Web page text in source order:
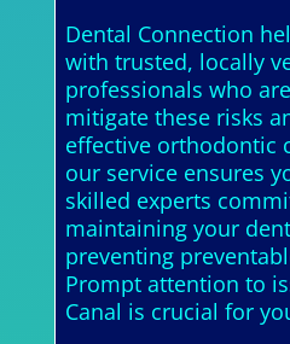
Dental Connection
with trusted, locally
professionals who
mitigate these risks
effective orthodontic
our service ensures
skilled experts
maintaining your
preventing
Prompt attention to
Canal is crucial for